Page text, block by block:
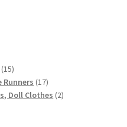
1515
products
1717
products
Doll Clothes 22